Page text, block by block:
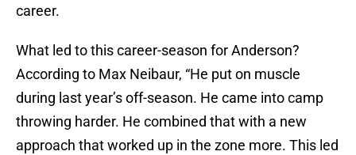
career.
What led to this career-season for Anderson?
According to Max Neibaur, “He put on muscle
during last year’s off-season. He came into camp
throwing harder. He combined that with a new
approach that worked up in the zone more. This led